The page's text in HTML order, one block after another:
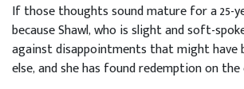
If those thoughts sound mature for a 25-
because Shawl, who is slight and soft-
against disappointments that might have
else, and she has found redemption on